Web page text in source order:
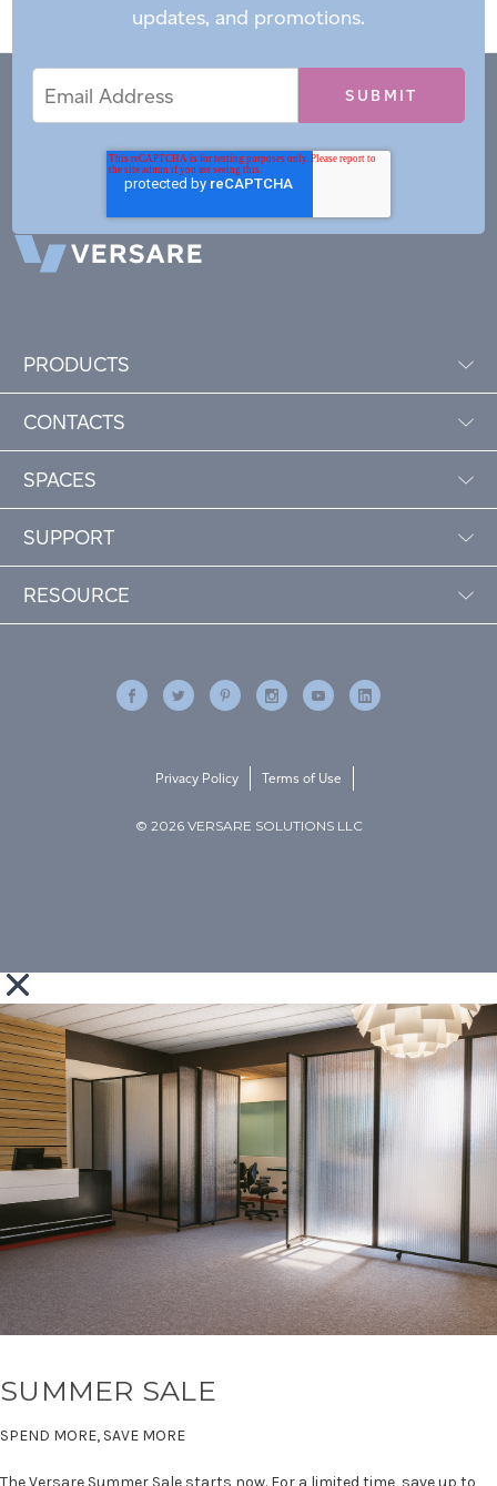
updates, and promotions.
Address
PRODUCTS
CONTACTS
SPACES
SUPPORT
RESOURCE
© 2026 VERSARE SOLUTIONS LLC
Privacy Policy Terms of Use
SUMMER SALE
SPEND MORE, SAVE MORE
The Versare Summer Sale starts now. For a limited time, save up to